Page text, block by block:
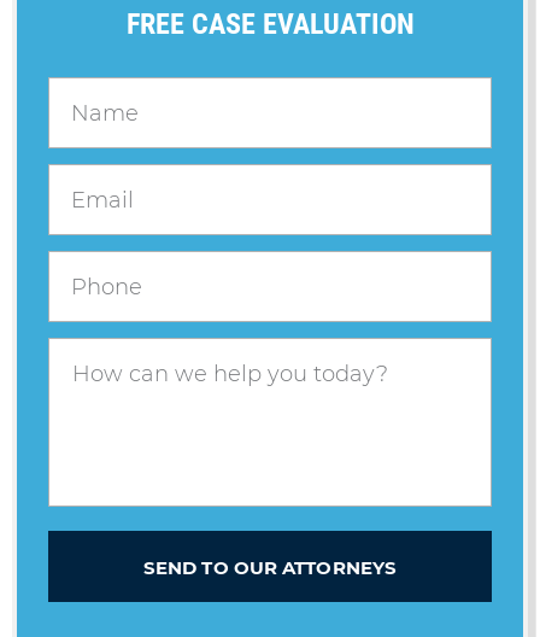
FREE CASE EVALUATION
SEND TO OUR ATTORNEYS